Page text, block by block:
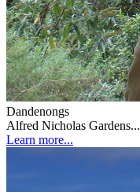
Dandenongs
Alfred Nicholas Gardens...
Learn more...